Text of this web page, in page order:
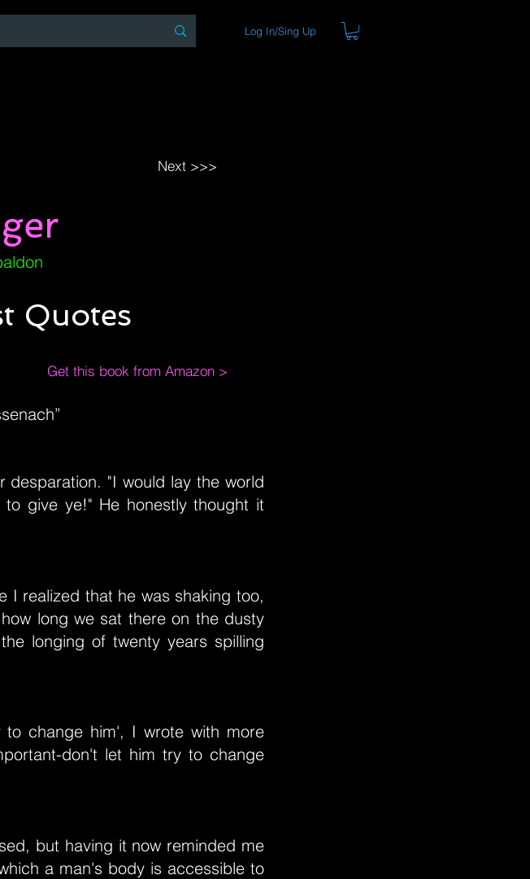
Log In/Sing Up
Next >>>
Quotes
Get this book from Amazon >
desparation. "I would lay the world
give ye!" He honestly thought it
I realized that he was shaking too,
long we sat there on the dusty
longing of twenty years spilling
change him', I wrote with more
don't let him try to change
but having it now reminded me
a man's body is accessible to